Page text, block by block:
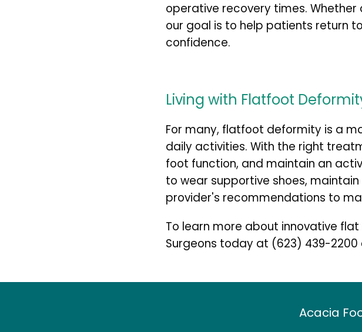
operative recovery times.
our goal is to help patients return
confidence.
Living with Flatfoot
For many, flatfoot deformity is a
daily activities. With the right
foot function, and maintain an
to wear supportive shoes,
provider's recommendations to
To learn more about innovative
Surgeons today at (623) 439-2200
Acacia